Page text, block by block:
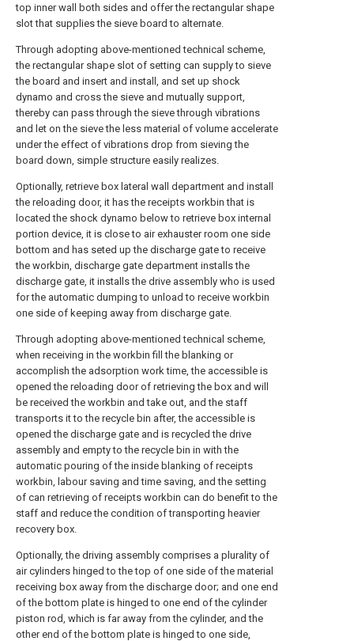
top inner wall both sides and offer the rectangular shape
slot that supplies the sieve board to alternate.
Through adopting above-mentioned technical scheme,
the rectangular shape slot of setting can supply to sieve
the board and insert and install, and set up shock
dynamo and cross the sieve and mutually support,
thereby can pass through the sieve through vibrations
and let on the sieve the less material of volume accelerate
under the effect of vibrations drop from sieving the
board down, simple structure easily realizes.
Optionally, retrieve box lateral wall department and install
the reloading door, it has the receipts workbin that is
located the shock dynamo below to retrieve box internal
portion device, it is close to air exhauster room one side
bottom and has seted up the discharge gate to receive
the workbin, discharge gate department installs the
discharge gate, it installs the drive assembly who is used
for the automatic dumping to unload to receive workbin
one side of keeping away from discharge gate.
Through adopting above-mentioned technical scheme,
when receiving in the workbin fill the blanking or
accomplish the adsorption work time, the accessible is
opened the reloading door of retrieving the box and will
be received the workbin and take out, and the staff
transports it to the recycle bin after, the accessible is
opened the discharge gate and is recycled the drive
assembly and empty to the recycle bin in with the
automatic pouring of the inside blanking of receipts
workbin, labour saving and time saving, and the setting
of can retrieving of receipts workbin can do benefit to the
staff and reduce the condition of transporting heavier
recovery box.
Optionally, the driving assembly comprises a plurality of
air cylinders hinged to the top of one side of the material
receiving box away from the discharge door; and one end
of the bottom plate is hinged to one end of the cylinder
piston rod, which is far away from the cylinder, and the
other end of the bottom plate is hinged to one side,